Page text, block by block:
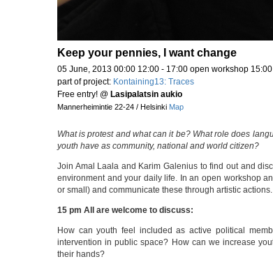
Keep your pennies, I want change
05 June, 2013 00:00 12:00 - 17:00 open workshop
part of project: Kontaining13: Traces
Free entry! @ Lasipalatsin aukio
Mannerheimintie 22-24 / Helsinki Map
What is protest and what can it be? What role does
youth have as community, national and world citizen?
Join Amal Laala and Karim Galenius to find out and
environment and your daily life. In an open workshop
or small) and communicate these through artistic actions.
15 pm All are welcome to discuss:
How can youth feel included as active political
intervention in public space? How can we increase
their hands?